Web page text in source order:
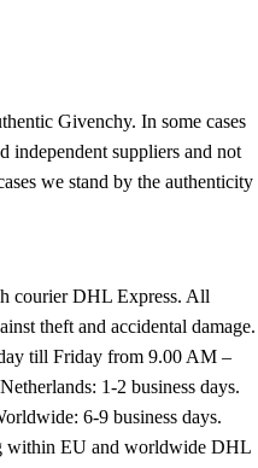
Givenchy. In some cases
independent suppliers and not
we stand by the authenticity
courier DHL Express. All
theft and accidental damage.
till Friday from 9.00 AM –
1-2 business days.
6-9 business days.
within EU and worldwide DHL